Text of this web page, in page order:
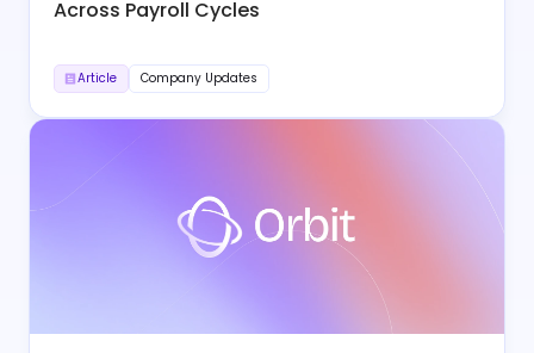
Across Payroll Cycles
Article Company Updates